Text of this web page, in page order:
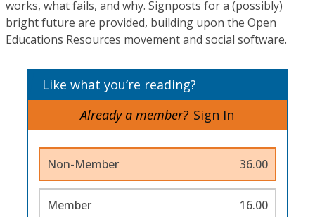
works, what fails, and why. Signposts for a (possibly)
bright future are provided, building upon the Open
Educations Resources movement and social software.
Like what you’re reading?
Already a member? Sign In
Non-Member 36.00
Member 16.00